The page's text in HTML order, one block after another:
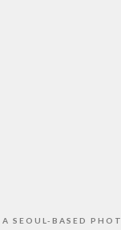
SEOUL-BASED